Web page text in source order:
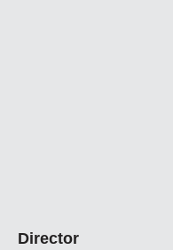
Director